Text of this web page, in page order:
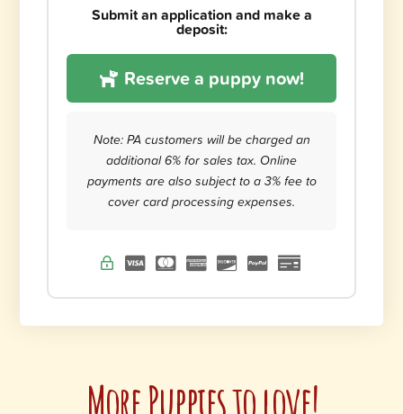
Submit an application and make a
deposit:
Reserve a puppy now!
Note: PA customers will be charged an
additional 6% for sales tax. Online
payments are also subject to a 3% fee to
cover card processing expenses.
More Puppies to love!